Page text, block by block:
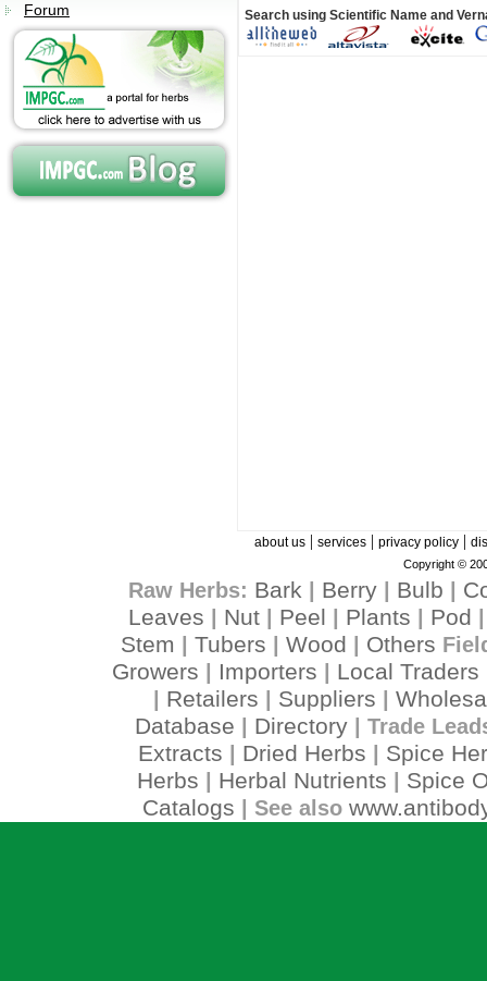
Forum Search using Scientific Name and
about us| services| privacy policy|
Copyright ©
Raw Herbs: Bark Berry| Bulb
Leaves
Nut Peel Plants Pod
Stem Tubers Wood Others
Growers Importers Local Traders
Retailers Suppliers
Database
Directory| Trade
Extracts Dried Herbs
Spice
Herbs
Herbal Nutrients
Spice
Catalogs | See also